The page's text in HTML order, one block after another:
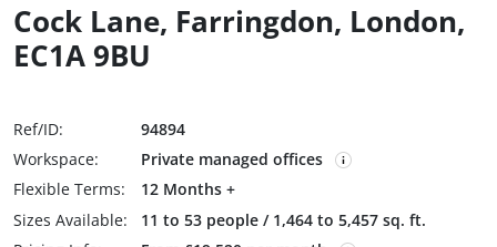
Cock Lane, Farringdon, London,
EC1A 9BU
Ref/ID:
94894
Workspace:
Private managed offices
Flexible Terms:
12 Months +
Sizes Available:
11 to 53 people / 1,464 to 5,457 sq. ft.